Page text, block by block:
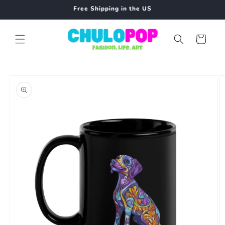
Free Shipping in the US
Cart
product
information